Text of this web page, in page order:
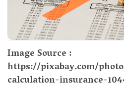
Image Source :
https://pixabay.com/
calculation-insurance-